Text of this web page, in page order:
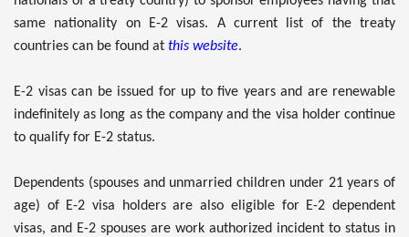
same nationality on E-2 visas. A current list of the treaty
countries can be found at this website.
E-2 visas can be issued for up to five years and are renewable
indefinitely as long as the company and the visa holder continue
to qualify for E-2 status.
Dependents (spouses and unmarried children under 21 years of
age) of E-2 visa holders are also eligible for E-2 dependent
visas, and E-2 spouses are work authorized incident to status in